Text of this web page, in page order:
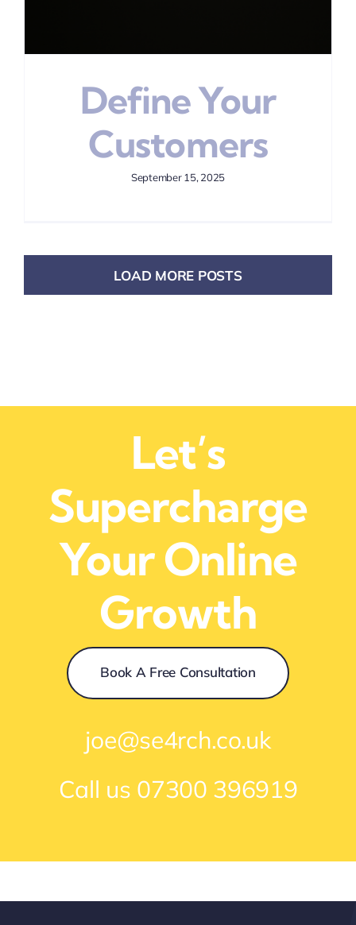
Define Your
Customers
September 15, 2025
LOAD MORE POSTS
Let’s
Supercharge
Your Online
Growth
Book A Free Consultation
joe@se4rch.co.uk
Call us 07300 396919